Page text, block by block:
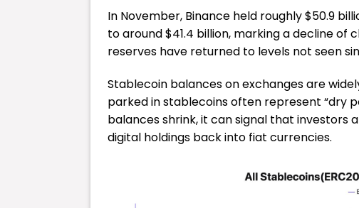
In November, Binance held roughly $50.9
to around $41.4 billion, marking a decline of
reserves have returned to levels not seen
Stablecoin balances on exchanges are
parked in stablecoins often represent “dry
balances shrink, it can signal that
digital holdings back into fiat currencies.